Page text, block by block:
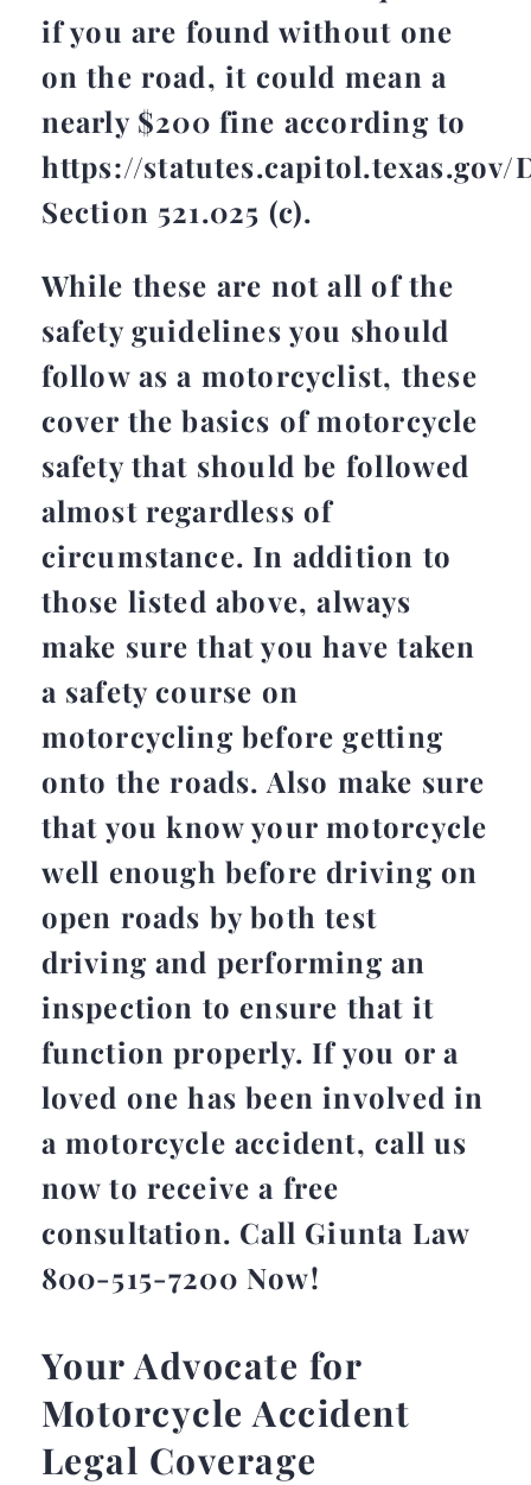
if you are found without one
on the road, it could mean a
nearly $200 fine according to
https://statutes.capitol.texas.gov/
Section 521.025 (c).
While these are not all of the
safety guidelines you should
follow as a motorcyclist, these
cover the basics of motorcycle
safety that should be followed
almost regardless of
circumstance. In addition to
those listed above, always
make sure that you have taken
a safety course on
motorcycling before getting
onto the roads. Also make sure
that you know your motorcycle
well enough before driving on
open roads by both test
driving and performing an
inspection to ensure that it
function properly. If you or a
loved one has been involved in
a motorcycle accident, call us
now to receive a free
consultation. Call Giunta Law
800-515-7200 Now!
Your Advocate for
Motorcycle Accident
Legal Coverage